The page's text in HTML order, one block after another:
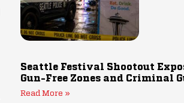
Seattle Festival Shootout
Gun-Free Zones and Criminal
Read More »